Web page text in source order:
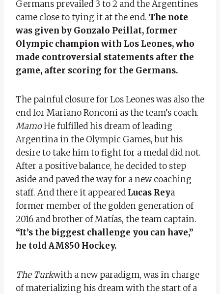
Germans prevailed 3 to 2 and the Argentines
came close to tying it at the end. The note
was given by Gonzalo Peillat, former
Olympic champion with Los Leones, who
made controversial statements after the
game, after scoring for the Germans.
The painful closure for Los Leones was also the
end for Mariano Ronconi as the team’s coach.
MamoHe fulfilled his dream of leading
Argentina in the Olympic Games, but his
desire to take him to fight for a medal did not.
After a positive balance, he decided to step
aside and paved the way for a new coaching
staff. And there it appeared Lucas Reya
former member of the golden generation of
2016 and brother of Matías, the team captain.
“It’s the biggest challenge you can have,”
he told AM850 Hockey.
The Turkwith a new paradigm, was in charge
of materializing his dream with the start of a